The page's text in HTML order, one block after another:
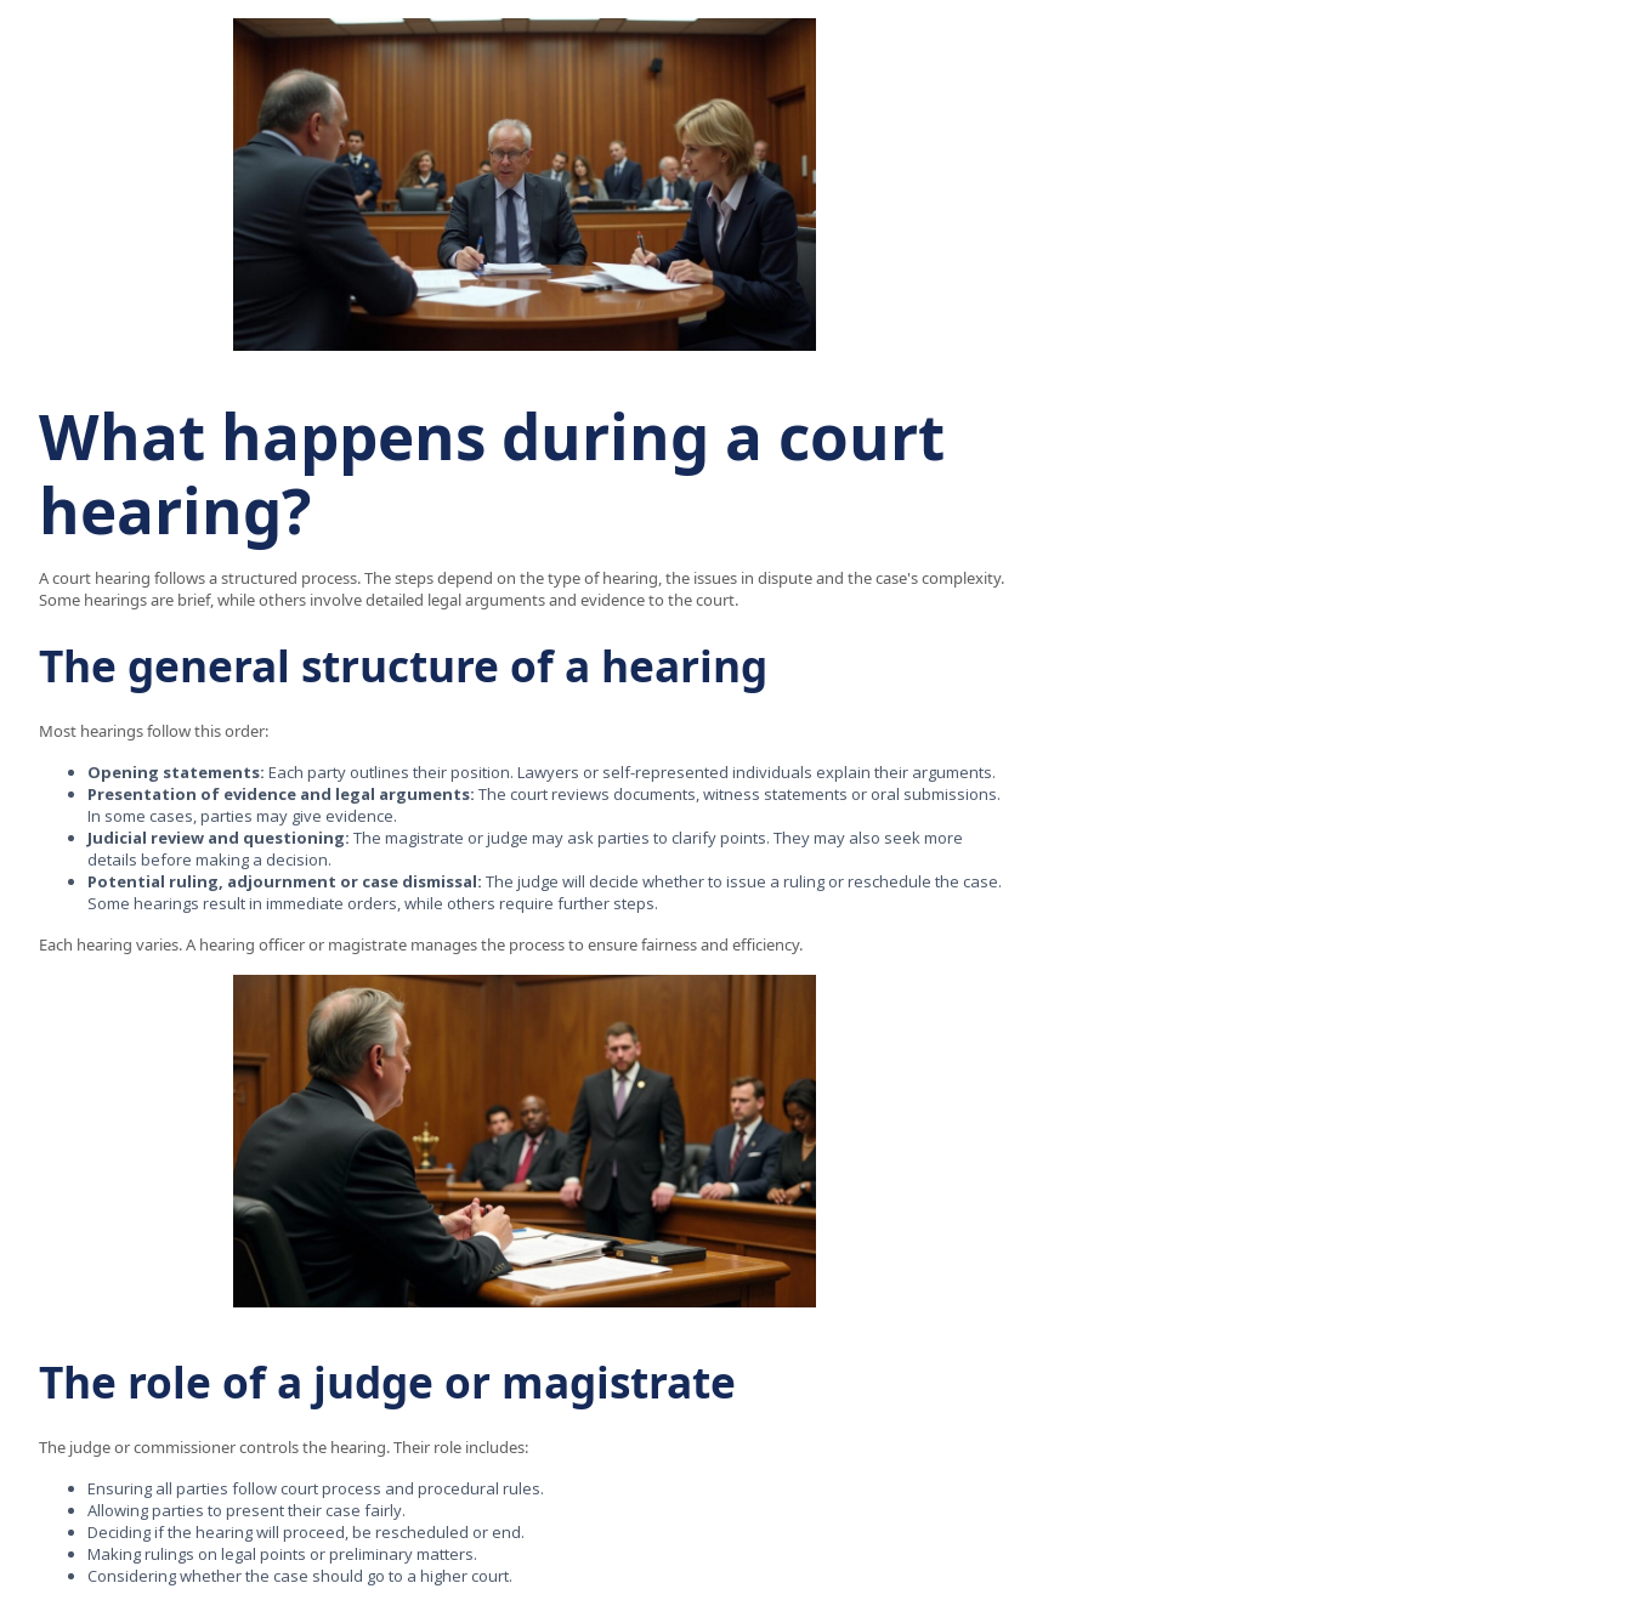
What happens during a court
hearing?
A court hearing follows a structured process. The steps depend on the type of hearing, the issues in dispute and the case's complexity.
Some hearings are brief, while others involve detailed legal arguments and evidence to the court.
The general structure of a hearing
Most hearings follow this order:
Opening statements: Each party outlines their position. Lawyers or self-represented individuals explain their arguments.
Presentation of evidence and legal arguments: The court reviews documents, witness statements or oral submissions.
In some cases, parties may give evidence.
Judicial review and questioning: The magistrate or judge may ask parties to clarify points. They may also seek more
details before making a decision.
Potential ruling, adjournment or case dismissal: The judge will decide whether to issue a ruling or reschedule the case.
Some hearings result in immediate orders, while others require further steps.
Each hearing varies. A hearing officer or magistrate manages the process to ensure fairness and efficiency.
The role of a judge or magistrate
The judge or commissioner controls the hearing. Their role includes:
Ensuring all parties follow court process and procedural rules.
Allowing parties to present their case fairly.
Deciding if the hearing will proceed, be rescheduled or end.
Making rulings on legal points or preliminary matters.
Considering whether the case should go to a higher court.